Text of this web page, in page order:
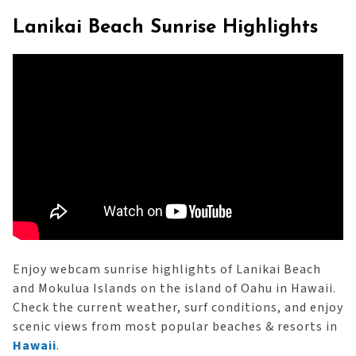
Lanikai Beach Sunrise Highlights
Enjoy webcam sunrise highlights of Lanikai Beach
and Mokulua Islands on the island of Oahu in Hawaii.
Check the current weather, surf conditions, and enjoy
scenic views from most popular beaches & resorts in
Hawaii.